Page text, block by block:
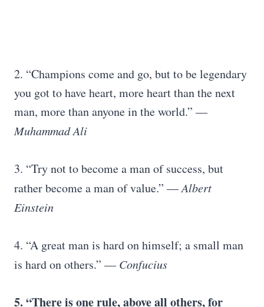
2. “Champions come and go, but to be legendary
you got to have heart, more heart than the next
man, more than anyone in the world.” —
Muhammad Ali
3. “Try not to become a man of success, but
rather become a man of value.” —Albert
Einstein
4. “A great man is hard on himself; a small man
is hard on others.” — Confucius
5. “There is one rule, above all others, for